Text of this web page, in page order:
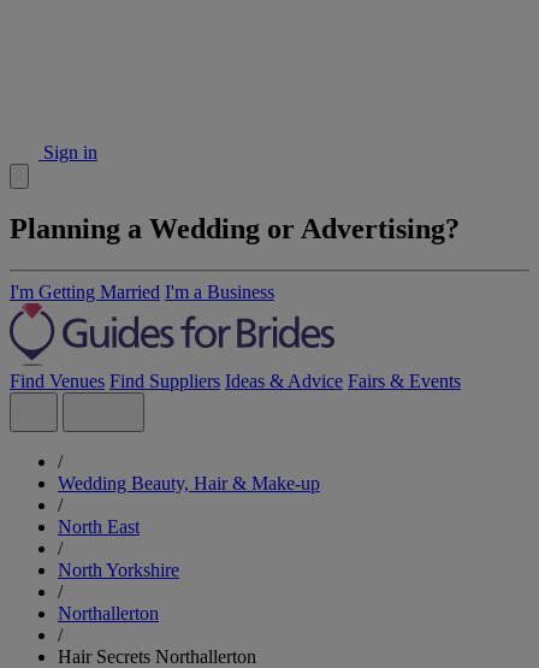
Sign in
Planning a Wedding or Advertising?
I'm Getting Married I'm a Business
Find Venues Find Suppliers Ideas & Advice Fairs & Events
/
Wedding Beauty, Hair & Make-up
/
North East
/
North Yorkshire
/
Northallerton
/
Hair Secrets Northallerton